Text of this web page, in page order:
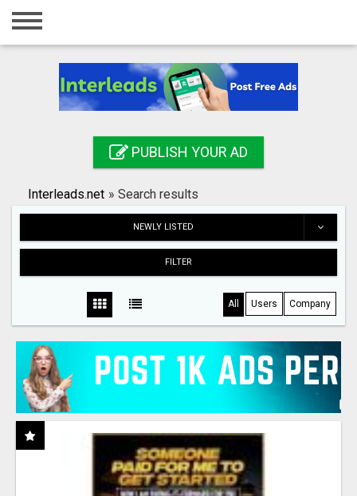
Home
Registration
Search
PUBLISH YOUR AD
Interleads.net » Search results
NEWLY LISTED
FILTER
All Users Company